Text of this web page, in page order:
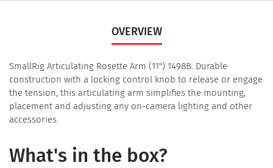
OVERVIEW
SmallRig Articulating Rosette Arm (11") 1498B. Durable
construction with a locking control knob to release or engage
the tension, this articulating arm simplifies the mounting,
placement and adjusting any on-camera lighting and other
accessories.
What's in the box?